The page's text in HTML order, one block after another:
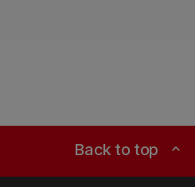
Back to top expand_less